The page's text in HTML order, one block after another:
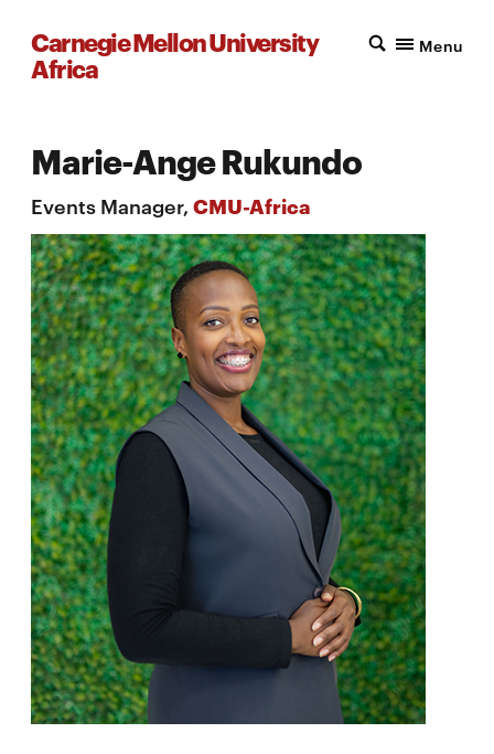
Carnegie Mellon University
Africa
Menu
Marie-Ange Rukundo
Events Manager, CMU-Africa